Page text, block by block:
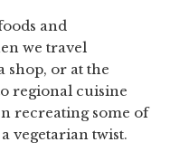
and
we travel
shop, or at the
regional cuisine
recreating some of
vegetarian twist.